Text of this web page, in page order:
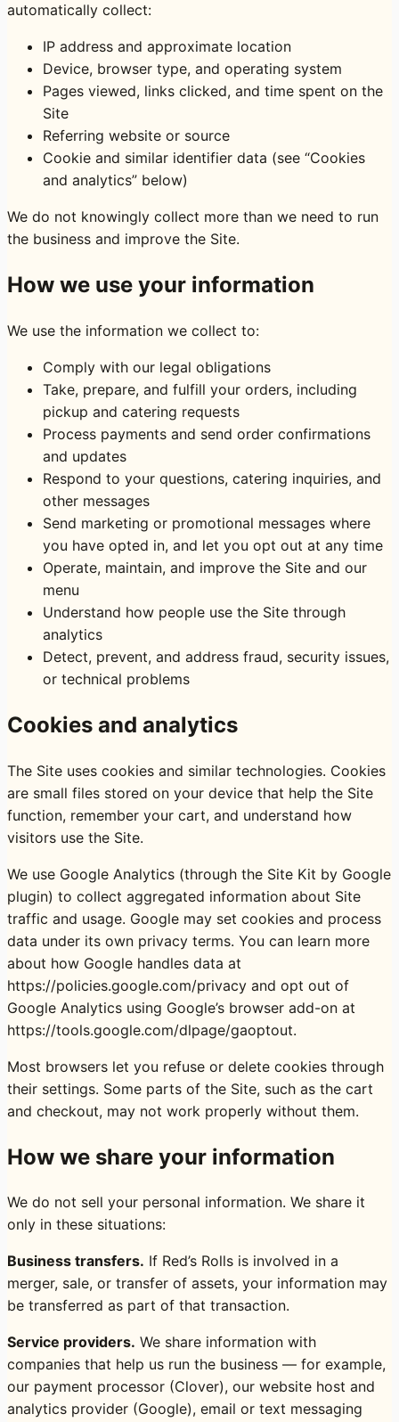
automatically collect:
IP address and approximate location
Device, browser type, and operating system
Pages viewed, links clicked, and time spent on the
Site
Referring website or source
Cookie and similar identifier data (see “Cookies
and analytics” below)
We do not knowingly collect more than we need to run
the business and improve the Site.
How we use your information
We use the information we collect to:
Comply with our legal obligations
Take, prepare, and fulfill your orders, including
pickup and catering requests
Process payments and send order confirmations
and updates
Respond to your questions, catering inquiries, and
other messages
Send marketing or promotional messages where
you have opted in, and let you opt out at any time
Operate, maintain, and improve the Site and our
menu
Understand how people use the Site through
analytics
Detect, prevent, and address fraud, security issues,
or technical problems
Cookies and analytics
The Site uses cookies and similar technologies. Cookies
are small files stored on your device that help the Site
function, remember your cart, and understand how
visitors use the Site.
We use Google Analytics (through the Site Kit by Google
plugin) to collect aggregated information about Site
traffic and usage. Google may set cookies and process
data under its own privacy terms. You can learn more
about how Google handles data at
https://policies.google.com/privacy and opt out of
Google Analytics using Google’s browser add-on at
https://tools.google.com/dlpage/gaoptout.
Most browsers let you refuse or delete cookies through
their settings. Some parts of the Site, such as the cart
and checkout, may not work properly without them.
How we share your information
We do not sell your personal information. We share it
only in these situations:
Business transfers. If Red’s Rolls is involved in a
merger, sale, or transfer of assets, your information may
be transferred as part of that transaction.
Service providers. We share information with
companies that help us run the business — for example,
our payment processor (Clover), our website host and
analytics provider (Google), email or text messaging